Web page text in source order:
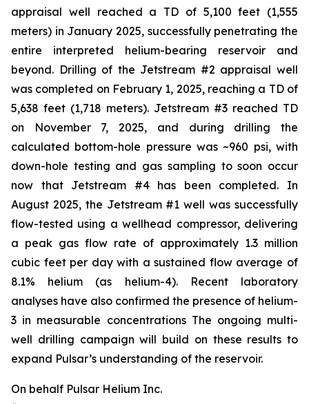
appraisal well reached a TD of 5,100 feet (1,555
meters) in January 2025, successfully penetrating the
entire interpreted helium-bearing reservoir and
beyond. Drilling of the Jetstream #2 appraisal well
was completed on February 1, 2025, reaching a TD of
5,638 feet (1,718 meters). Jetstream #3 reached TD
on November 7, 2025, and during drilling the
calculated bottom-hole pressure was ~960 psi, with
down-hole testing and gas sampling to soon occur
now that Jetstream #4 has been completed. In
August 2025, the Jetstream #1 well was successfully
flow-tested using a wellhead compressor, delivering
a peak gas flow rate of approximately 1.3 million
cubic feet per day with a sustained flow average of
8.1% helium (as helium-4). Recent laboratory
analyses have also confirmed the presence of helium-
3 in measurable concentrations The ongoing multi-
well drilling campaign will build on these results to
expand Pulsar’s understanding of the reservoir.
On behalf Pulsar Helium Inc.